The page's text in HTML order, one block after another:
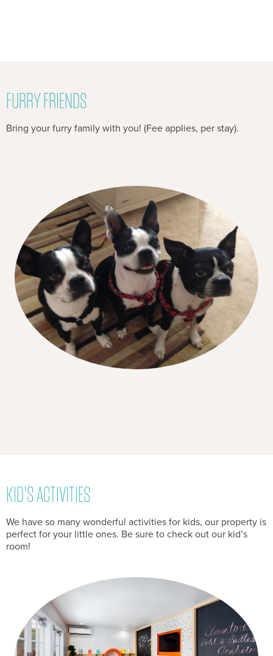
FURRY FRIENDS
Bring your furry family with you! (Fee applies, per stay).
KID'S ACTIVITIES
We have so many wonderful activities for kids, our property is
perfect for your little ones. Be sure to check out our kid’s
room!